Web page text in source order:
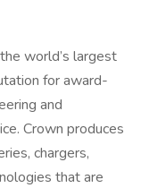
world’s largest
for award-
and
Crown produces
chargers,
that are